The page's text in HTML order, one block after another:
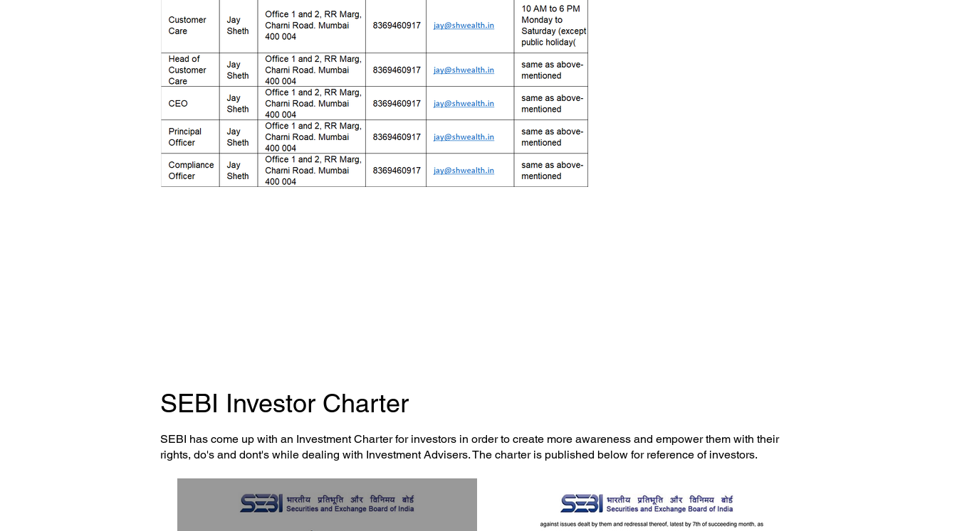
SEBI Investor Charter​
SEBI has come up with an Investment Charter for investors in order to create more awareness and empower them with their
rights, do's and dont's while dealing with Investment Advisers. The charter is published below for reference of investors.